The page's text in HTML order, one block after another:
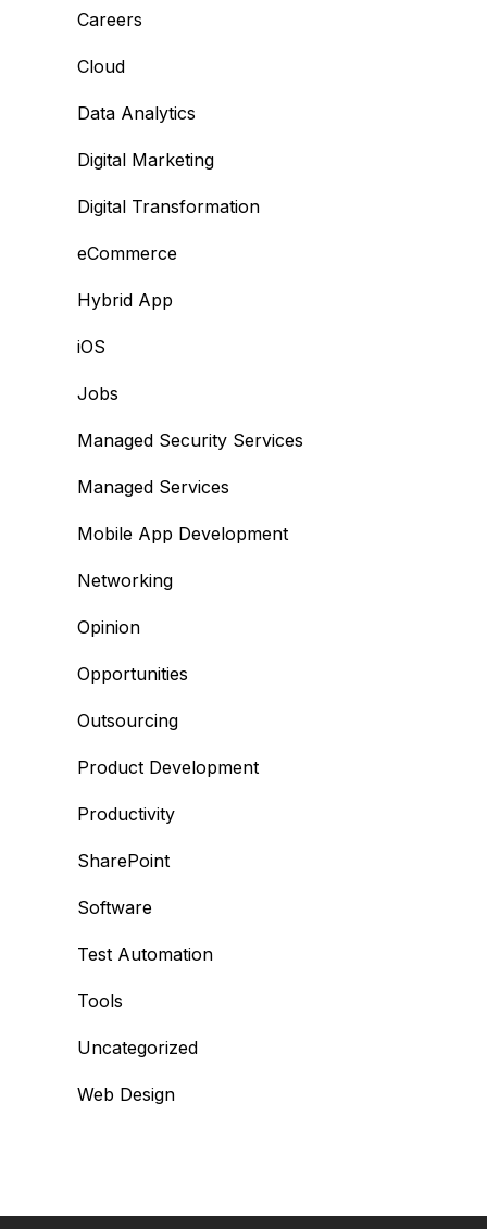
Careers
Cloud
Data Analytics
Digital Marketing
Digital Transformation
eCommerce
Hybrid App
iOS
Jobs
Managed Security Services
Managed Services
Mobile App Development
Networking
Opinion
Opportunities
Outsourcing
Product Development
Productivity
SharePoint
Software
Test Automation
Tools
Uncategorized
Web Design